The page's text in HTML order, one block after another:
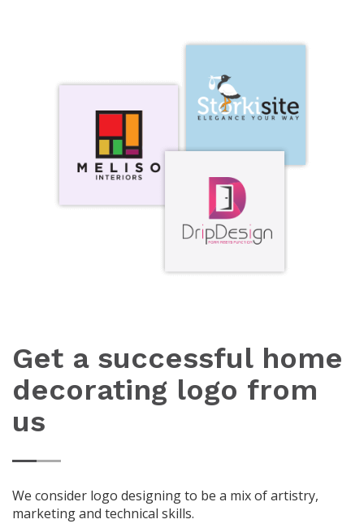
Get a successful home
decorating logo from
us
We consider logo designing to be a mix of artistry,
marketing and technical skills.